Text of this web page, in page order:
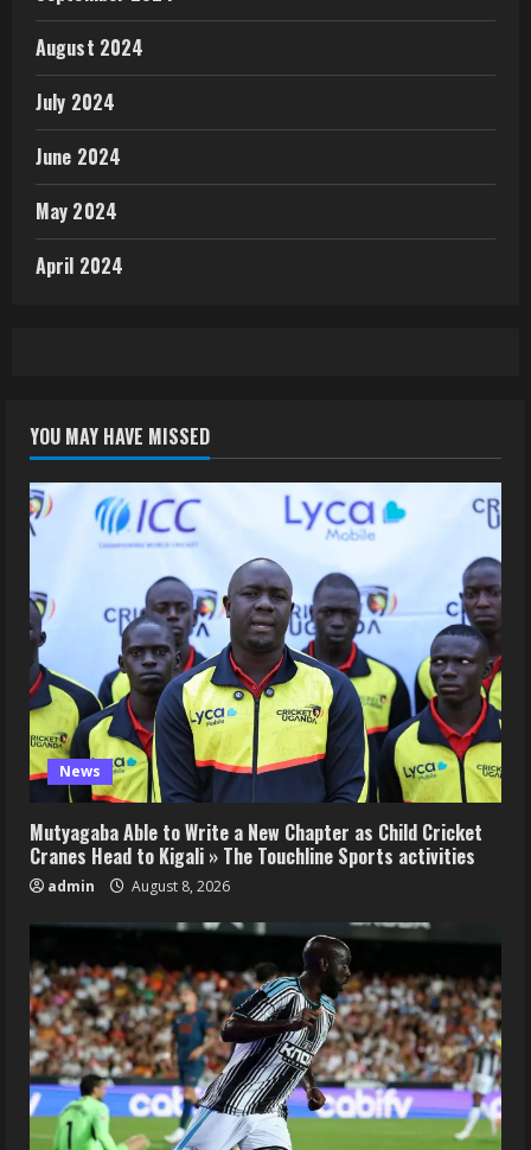
August 2024
July 2024
June 2024
May 2024
April 2024
YOU MAY HAVE MISSED
News
Mutyagaba Able to Write a New Chapter as Child Cricket
Cranes Head to Kigali » The Touchline Sports activities
admin August 8, 2026